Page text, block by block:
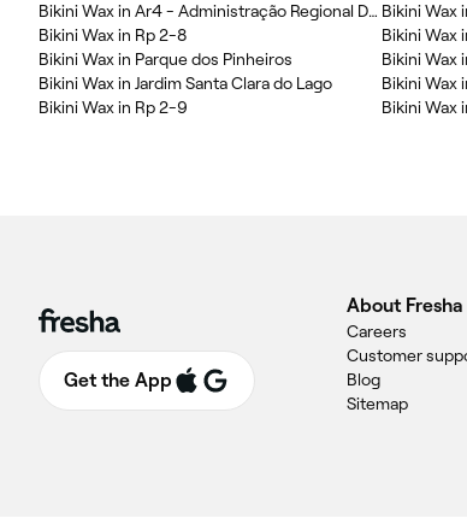
Bikini Wax in Ar4 - Administração Regional Da Área Cura
Bikini Wax in Rp 2-8
Bikini Wax in Parque dos Pinheiros
Bikini Wax in Jardim Santa Clara do Lago
Bikini Wax in Rp 2-9
Bikini Wax
Bikini Wax
Bikini Wax
Bikini Wax
Get the App
About Fresha
Careers
Customer
Blog
Sitemap